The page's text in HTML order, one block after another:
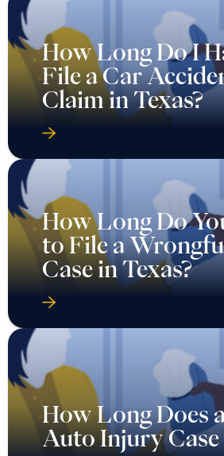
How Long Do I
File a Car
Claim in Texas?
How Long Do
to File a
Case in Texas?
How Long Does
Auto Injury Case